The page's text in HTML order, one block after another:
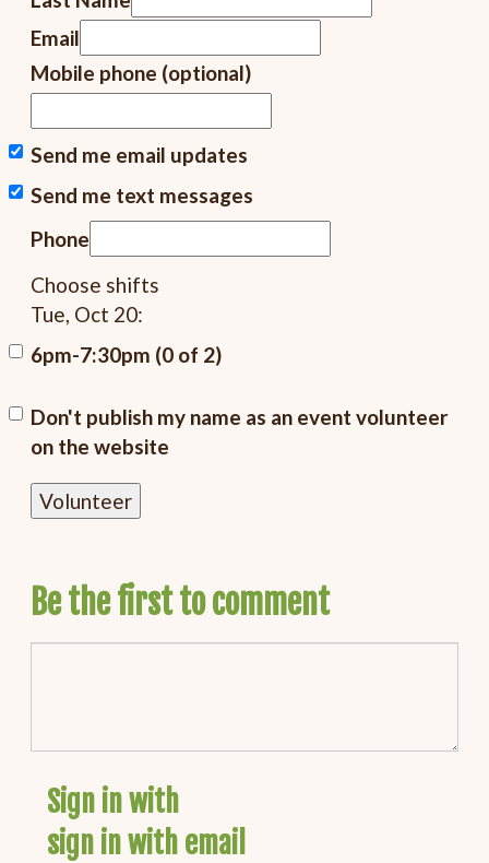
Email
Mobile phone (optional)
Send me email updates
Send me text messages
Phone
Choose shifts
Tue, Oct 20:
6pm-7:30pm (0 of 2)
Don't publish my name as an event volunteer
on the website
Be the first to comment
Sign in with
sign in with email